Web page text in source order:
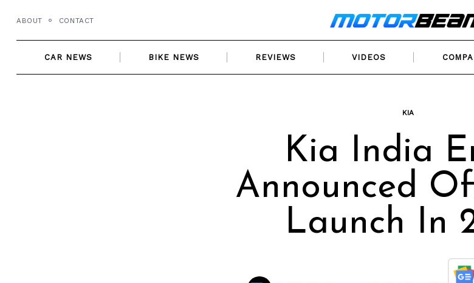
content
ABOUT CONTACT
CAR NEWS BIKE NEWS REVIEWS VIDEOS
KIA
Kia India
Announced
Launch In